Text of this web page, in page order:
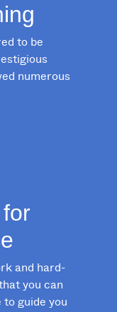
to be
numerous
and hard-
you can
to guide you